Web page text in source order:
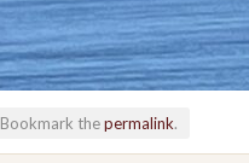
Bookmark thepermalink.